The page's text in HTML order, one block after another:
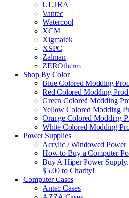
ULTRA
Vantec
Watercool
XCM
Xigmatek
XSPC
Zalman
ZEROtherm
Shop By Color
Blue Colored Modding
Red Colored Modding
Green Colored Modding
Yellow Colored Modding
Orange Colored Modding
White Colored Modding
Power Supplies
Acrylic / Windowed Power
How to Buy a Computer
Buy A Hiper Power
$5.00 to Charity!
Computer Cases
Antec Cases